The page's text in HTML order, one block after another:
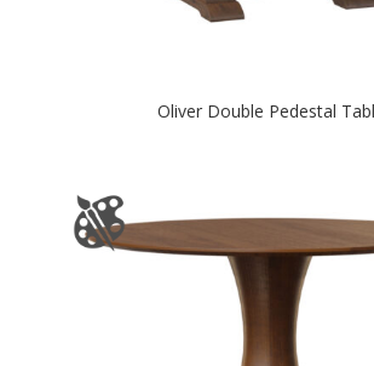
Oliver Double Pedestal